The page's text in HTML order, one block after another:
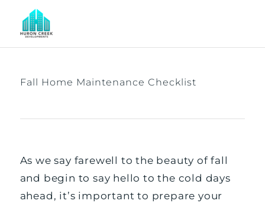
Fall Home Maintenance Checklist
As we say farewell to the beauty of fall
and begin to say hello to the cold days
ahead, it’s important to prepare your